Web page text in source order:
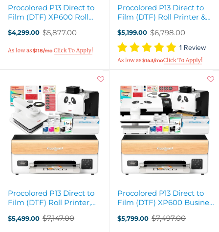
Procolored P13 Direct to
Film (DTF) XP600 Roll
Bundle
$4,299.00
Old
$5,877.00
$118/mo
Procolored P13 Direct to
Film (DTF) Roll Printer &
$5,199.00
Old
price
$6,798.00
1 Review
$143/mo
Procolored P13 Direct to
Film (DTF) Roll Printer,
Bundle
$5,499.00
Old
$7,147.00
Procolored P13 Direct to
Film (DTF) XP600 Business
$5,799.00
Old
$7,497.00